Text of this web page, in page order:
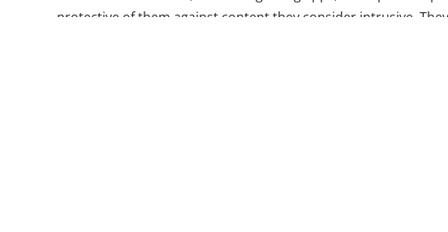
protective of them against content they consider intrusive.